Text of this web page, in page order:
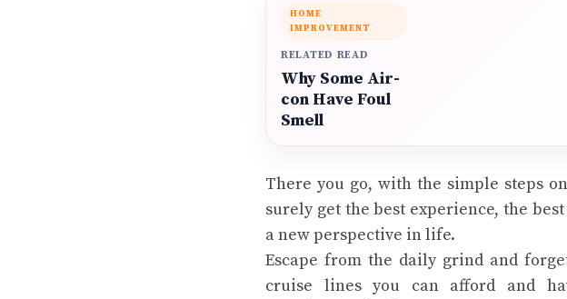
HOME
IMPROVEMENT
RELATED READ
Why Some Air-
con Have Foul
Smell
There you go, with the simple steps
surely get the best experience, the
a new perspective in life.
Escape from the daily grind and
cruise lines you can afford and